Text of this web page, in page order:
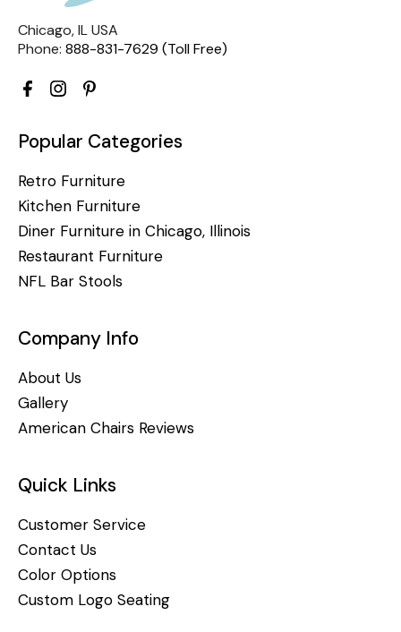
Chicago, IL USA
Phone: 888-831-7629 (Toll Free)
Popular Categories
Retro Furniture
Kitchen Furniture
Diner Furniture in Chicago, Illinois
Restaurant Furniture
NFL Bar Stools
Company Info
About Us
Gallery
American Chairs Reviews
Quick Links
Customer Service
Contact Us
Color Options
Custom Logo Seating